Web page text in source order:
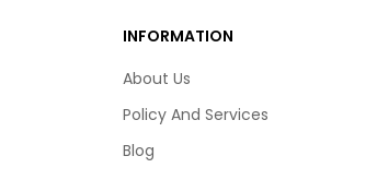
INFORMATION
About Us
Policy And Services
Blog